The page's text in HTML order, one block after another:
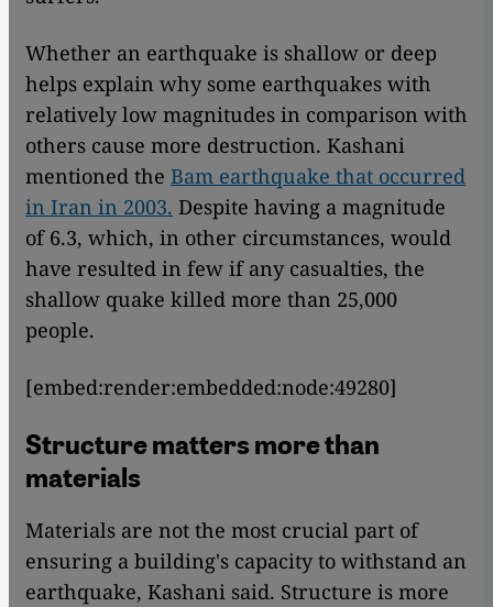
Whether an earthquake is shallow or deep
helps explain why some earthquakes with
relatively low magnitudes in comparison with
others cause more destruction. Kashani
mentioned the Bam earthquake that occurred
in Iran in 2003. Despite having a magnitude
of 6.3, which, in other circumstances, would
have resulted in few if any casualties, the
shallow quake killed more than 25,000
people.
[embed:render:embedded:node:49280]
Structure matters more than
materials
Materials are not the most crucial part of
ensuring a building's capacity to withstand an
earthquake, Kashani said. Structure is more